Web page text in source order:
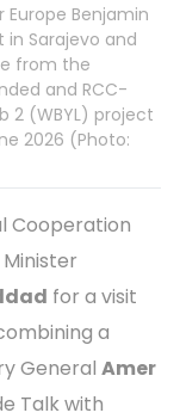
Europe Benjamin
in Sarajevo and
from the
and RCC-
2 (WBYL) project
2026 (Photo:
Cooperation
for a visit
a
General Amer
Talk with